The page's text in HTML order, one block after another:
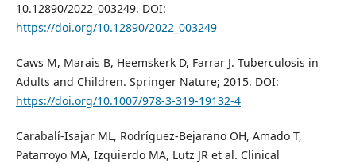
10.12890/2022_003249. DOI:
https://doi.org/10.12890/2022_003249
Caws M, Marais B, Heemskerk D, Farrar J. Tuberculosis in
Adults and Children. Springer Nature; 2015. DOI:
https://doi.org/10.1007/978-3-319-19132-4
Carabalí-Isajar ML, Rodríguez-Bejarano OH, Amado T,
Patarroyo MA, Izquierdo MA, Lutz JR et al. Clinical